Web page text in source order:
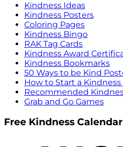
Kindness Ideas
Kindness Posters
Coloring Pages
Kindness Bingo
RAK Tag Cards
Kindness Award
Kindness Bookmarks
50 Ways to be Kind
How to Start a Kindness
Recommended
Grab and Go Games
Free Kindness Calendar